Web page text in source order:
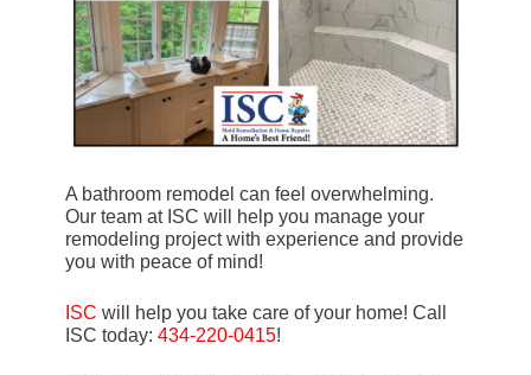
A bathroom remodel can feel overwhelming.
Our team at ISC will help you manage your
remodeling project with experience and provide
you with peace of mind!
ISC will help you take care of your home! Call
ISC today: 434-220-0415!